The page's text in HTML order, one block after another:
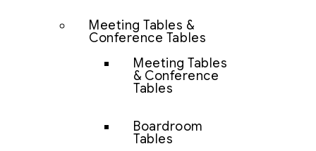
Meeting Tables &
Conference Tables
Meeting Tables
& Conference
Tables
Boardroom
Tables